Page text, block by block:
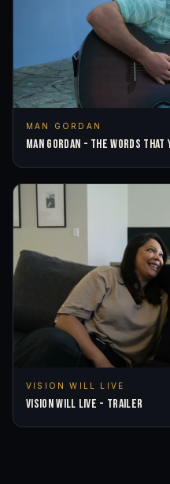
MAN GORDAN
MAN GORDAN - THE WORDS
VISION WILL LIVE
VISION WILL LIVE - TRAILER